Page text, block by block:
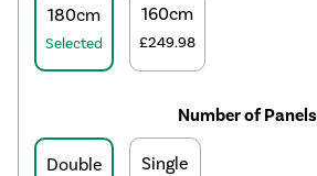
180cm
Selected
160cm
£249.98
Number of Panels
Double Single